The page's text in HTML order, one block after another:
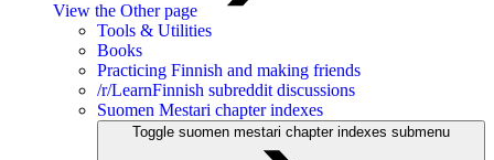
View the Other page
Tools & Utilities
Books
Practicing Finnish and making friends
/r/LearnFinnish subreddit discussions
Suomen Mestari chapter indexes